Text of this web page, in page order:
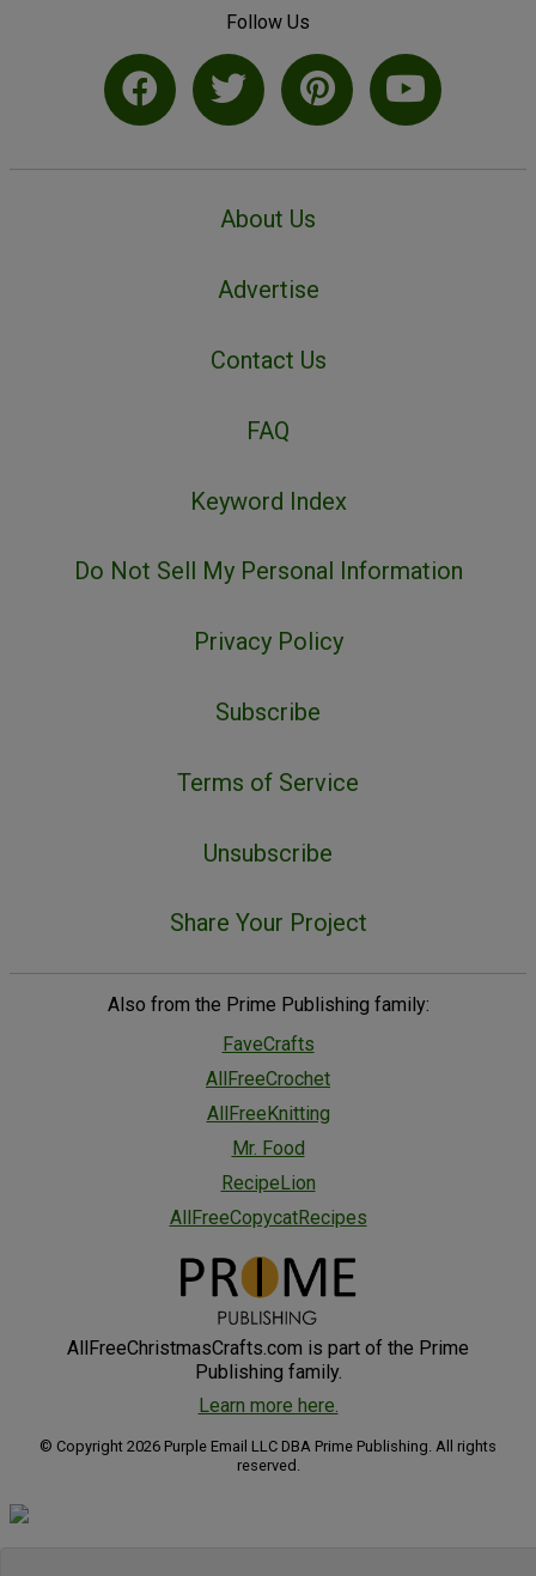
Follow Us
About Us
Advertise
Contact Us
FAQ
Keyword Index
Do Not Sell My Personal Information
Privacy Policy
Subscribe
Terms of Service
Unsubscribe
Share Your Project
Also from the Prime Publishing family:
FaveCrafts
AllFreeCrochet
AllFreeKnitting
Mr. Food
RecipeLion
AllFreeCopycatRecipes
AllFreeChristmasCrafts.com is part of the Prime
Publishing family.
Learn more here.
© Copyright 2026 Purple Email LLC DBA Prime Publishing. All rights
reserved.